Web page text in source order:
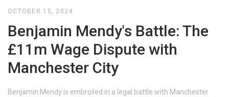
OCTOBER 15, 2024
Benjamin Mendy's Battle: The
£11m Wage Dispute with
Manchester City
Benjamin Mendy is embroiled in a legal battle with Manchester